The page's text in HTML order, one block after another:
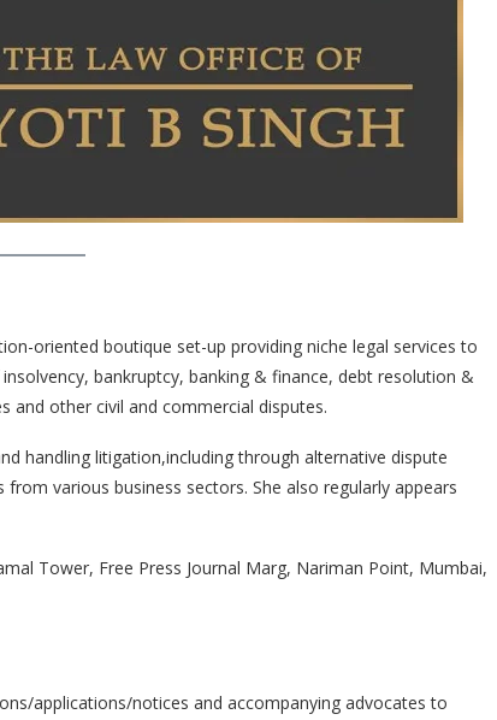
oriented boutique set-up providing niche legal services to
bankruptcy, banking & finance, debt resolution &
and other civil and commercial disputes.
handling litigation,including through alternative dispute
various business sectors. She also regularly appears
Tower, Free Press Journal Marg, Nariman Point, Mumbai,
applications/notices and accompanying advocates to